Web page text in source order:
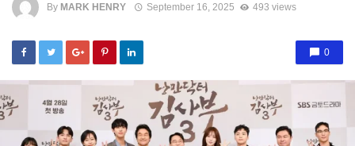
By MARK HENRY September 16, 2025 493 views
0